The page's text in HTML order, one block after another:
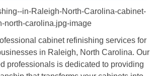
cabinet refinishing services for
in Raleigh, North Carolina. Our
professionals is dedicated to providing